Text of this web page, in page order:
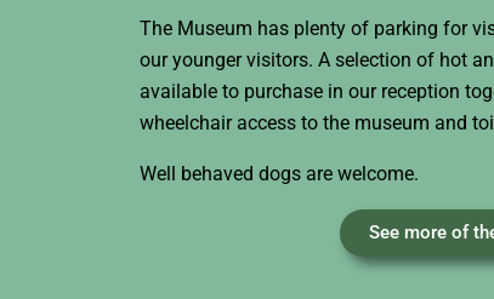
The Museum has plenty of parking for
our younger visitors. A selection of hot
available to purchase in our reception
wheelchair access to the museum and
Well behaved dogs are welcome.
See more of